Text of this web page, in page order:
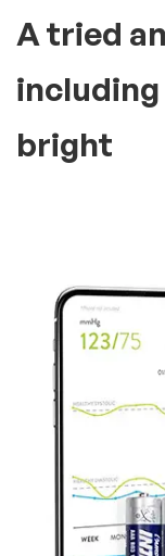
Best
trusted
many
Make
over
It’s
users,
readings